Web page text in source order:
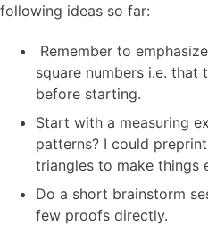
following ideas so far:
Remember to
square numbers i.e. that
before starting.
Start with a measuring
patterns? I could
triangles to make things
Do a short brainstorm
few proofs directly.